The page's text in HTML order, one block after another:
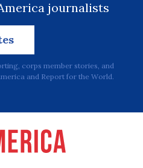
journalists
corps member stories, and
and Report for the World.